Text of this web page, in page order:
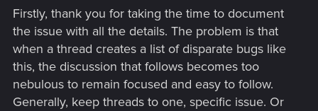
Firstly, thank you for taking the time to document
the issue with all the details. The problem is that
when a thread creates a list of disparate bugs like
this, the discussion that follows becomes too
nebulous to remain focused and easy to follow.
Generally, keep threads to one, specific issue. Or